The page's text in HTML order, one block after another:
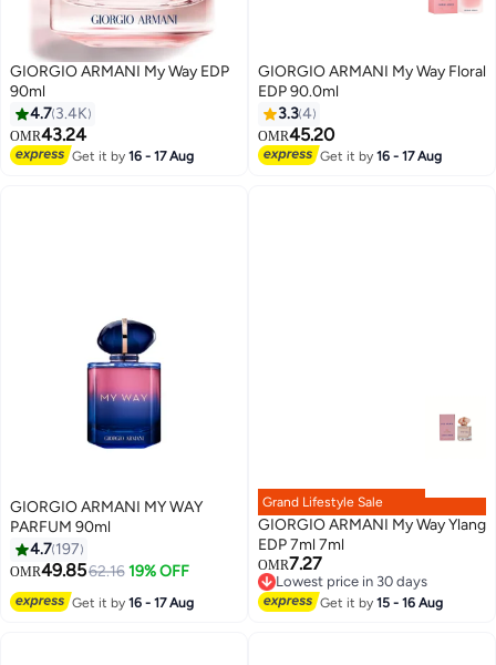
GIORGIO ARMANI My Way EDP
90ml
4.7 3.4K
OMR43.24
Get it by16 - 17 Aug
GIORGIO ARMANI My Way Floral
EDP 90.0ml
3.34
OMR45.20
Get it by16 - 17 Aug
GIORGIO ARMANI MY WAY
PARFUM 90ml
4.7 197
OMR49.8562.16 19% OFF
Get it by16 - 17 Aug
Grand Lifestyle Sale
GIORGIO ARMANI My Way Ylang
EDP 7ml 7ml
OMR7.27
Lowest price in 30 days
Lowest price in 30 days
Get it by15 - 16 Aug